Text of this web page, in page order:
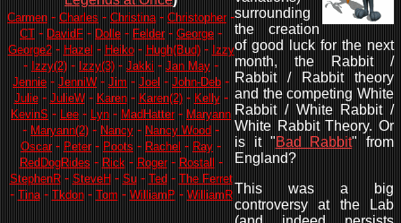
Carmen - Charles - Christina - Christopher-
CT - DavidF - Dolle - Felder - George -
George2- Hazel - Heiko- Hugh(Bud)- Izzy
- Izzy(2) - Izzy(3) - Jakki - Jan May -
Jennie - JenniW - Jim - Joel - John-Deb -
Julie- JulieW- Karen- Karen(2)- Kelly-
KevinS - Lee - Lyn - MadHatter- Maryann
- Maryann(2) - Nancy - Nancy Wood -
Oscar - Peter - Poots - Rachel - Ray -
RedDogRides - Rick - Roger- Rostall -
StephenR- SteveH- Su- Ted- The Ferret
- Tina- Tkdon- Tom - WilliamP - WilliamR
surrounding
the creation
of good luck for the next
month, the Rabbit /
Rabbit / Rabbit theory
and the competing White
Rabbit / White Rabbit /
White Rabbit Theory. Or
is it "Bad Rabbit" from
England?
This was a big
controversy at the Lab